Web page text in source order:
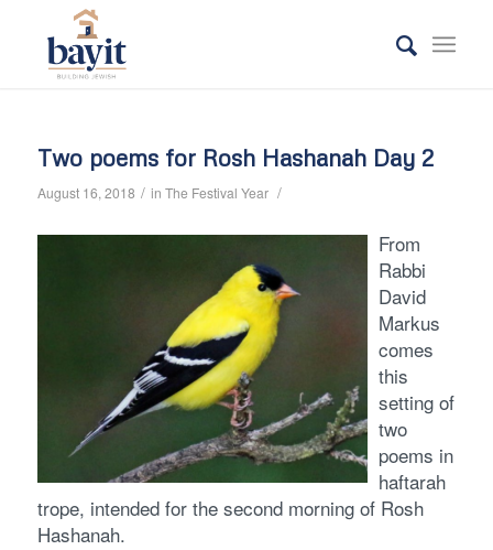
Two poems for Rosh Hashanah Day 2
August 16, 2018 / in The Festival Year /
From
Rabbi
David
Markus
comes
this
setting of
two
poems in
haftarah
trope, intended for the second morning of Rosh
Hashanah.